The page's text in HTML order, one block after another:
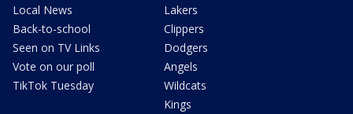
Local News
Back-to-school
Seen on TV Links
Vote on our poll
TikTok Tuesday
Lakers
Clippers
Dodgers
Angels
Wildcats
Kings